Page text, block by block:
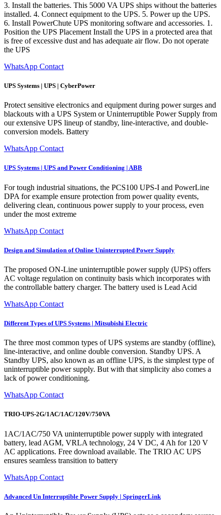
3. Install the batteries. This 5000 VA UPS ships without the batteries
installed. 4. Connect equipment to the UPS. 5. Power up the UPS.
6. Install PowerChute UPS monitoring software and accessories. 1.
Position the UPS Placement Install the UPS in a protected area that
is free of excessive dust and has adequate air flow. Do not operate
the UPS
WhatsApp Contact
UPS Systems | UPS | CyberPower
Protect sensitive electronics and equipment during power surges and
blackouts with a UPS System or Uninterruptible Power Supply from
our extensive UPS lineup of standby, line-interactive, and double-
conversion models. Battery
WhatsApp Contact
UPS Systems | UPS and Power Conditioning | ABB
For tough industrial situations, the PCS100 UPS-I and PowerLine
DPA for example ensure protection from power quality events,
delivering clean, continuous power supply to your process, even
under the most extreme
WhatsApp Contact
Design and Simulation of Online Uninterrupted Power Supply
The proposed ON-Line uninterruptible power supply (UPS) offers
AC voltage regulation on continuity basis which incorporates with
the controllable battery charger. The battery used is Lead Acid
WhatsApp Contact
Different Types of UPS Systems | Mitsubishi Electric
The three most common types of UPS systems are standby (offline),
line-interactive, and online double conversion. Standby UPS. A
Standby UPS, also known as an offline UPS, is the simplest type of
uninterruptible power supply. But with that simplicity also comes a
lack of power conditioning.
WhatsApp Contact
TRIO-UPS-2G/1AC/1AC/120V/750VA
1AC/1AC/750 VA uninterruptible power supply with integrated
battery, lead AGM, VRLA technology, 24 V DC, 4 Ah for 120 V
AC applications. Free download available. The TRIO AC UPS
ensures seamless transition to battery
WhatsApp Contact
Advanced Un Interruptible Power Supply | SpringerLink